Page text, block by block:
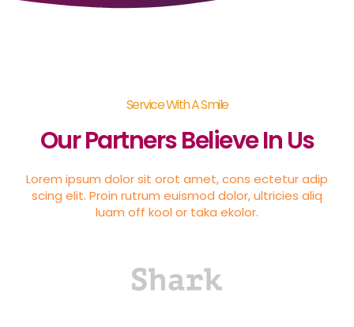
Service With A Smile
Our Partners Believe In Us
Lorem ipsum dolor sit orot amet, cons ectetur adip
scing elit. Proin rutrum euismod dolor, ultricies aliq
luam off kool or taka ekolor.